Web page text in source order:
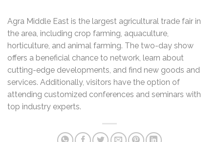
Agra Middle East is the largest agricultural trade fair in
the area, including crop farming, aquaculture,
horticulture, and animal farming. The two-day show
offers a beneficial chance to network, learn about
cutting-edge developments, and find new goods and
services. Additionally, visitors have the option of
attending customized conferences and seminars with
top industry experts.